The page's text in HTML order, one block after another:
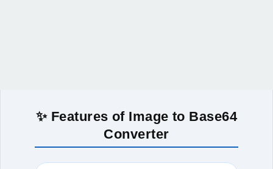
✨ Features of Image to Base64
Converter